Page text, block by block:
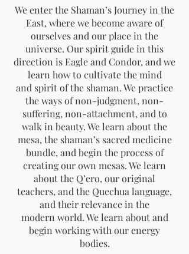
We enter the Shaman’s Journey in the
East, where we become aware of
ourselves and our place in the
universe. Our spirit guide in this
direction is Eagle and Condor, and we
learn how to cultivate the mind
and spirit of the shaman. We practice
the ways of non-judgment, non-
suffering, non-attachment, and to
walk in beauty. We learn about the
mesa, the shaman’s sacred medicine
bundle, and begin the process of
creating our own mesas. We learn
about the Q’ero, our original
teachers, and the Quechua language,
and their relevance in the
modern world. We learn about and
begin working with our energy
bodies.